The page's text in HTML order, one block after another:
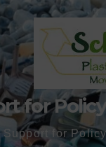
for Policy
for